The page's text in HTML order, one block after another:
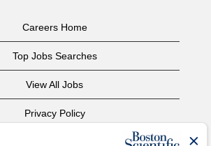
Careers Home
Top Jobs Searches
View All Jobs
Privacy Policy